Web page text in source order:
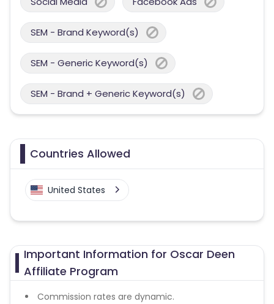
SEM - Brand Keyword(s)
SEM - Generic Keyword(s)
SEM - Brand + Generic Keyword(s)
Countries Allowed
United States
Important Information for Oscar Deen
Affiliate Program
Commission rates are dynamic.